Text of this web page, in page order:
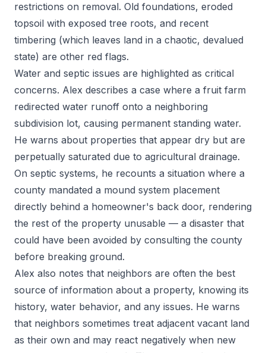
restrictions on removal. Old foundations, eroded
topsoil with exposed tree roots, and recent
timbering (which leaves land in a chaotic, devalued
state) are other red flags.
Water and septic issues are highlighted as critical
concerns. Alex describes a case where a fruit farm
redirected water runoff onto a neighboring
subdivision lot, causing permanent standing water.
He warns about properties that appear dry but are
perpetually saturated due to agricultural drainage.
On septic systems, he recounts a situation where a
county mandated a mound system placement
directly behind a homeowner's back door, rendering
the rest of the property unusable — a disaster that
could have been avoided by consulting the county
before breaking ground.
Alex also notes that neighbors are often the best
source of information about a property, knowing its
history, water behavior, and any issues. He warns
that neighbors sometimes treat adjacent vacant land
as their own and may react negatively when new